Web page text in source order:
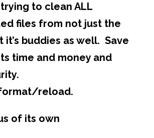
to clean ALL
files from not just the
buddies as well. Save
time and money and
reload.
of its own